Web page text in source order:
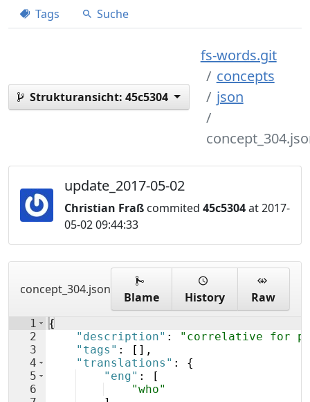
Tags
Suche
Strukturansicht: 45c5304
fs-words.git
concepts
json
update_2017-05-02
Christian Fraß commited 45c5304at 2017-
05-02 09:44:33
concept_304.json
Blame History Raw
1
2
3
4
5
6
{
"description" :
"correlative for
"tags" : [ ] ,
"translations" : {
"eng" :
[
"who"